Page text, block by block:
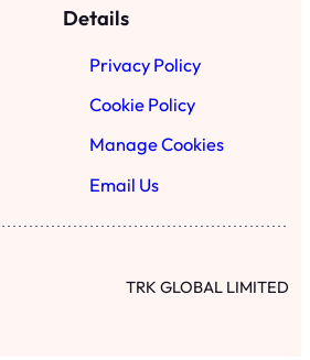
Details
Privacy Policy
Cookie Policy
Manage Cookies
Email Us
TRK GLOBAL LIMITED